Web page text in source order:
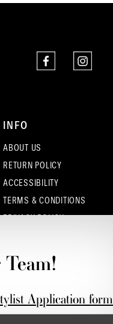
INFO
ABOUT US
RETURN POLICY
ACCESSIBILITY
TERMS & CONDITIONS
PRIVACY POLICY
CONTACT - DUBLIN
Application form